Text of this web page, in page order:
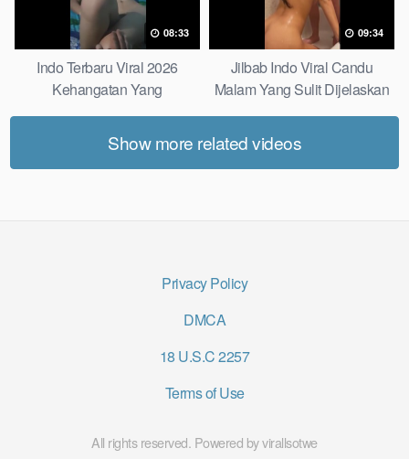
08:33
Indo Terbaru Viral 2026
Kehangatan Yang
Tersembunyi Di Balik Jubah
The Secret Behind Success
That Is Rarely Known
09:34
Jilbab Indo Viral Candu
Malam Yang Sulit Dijelaskan
Revealed! 5 Surprising Facts
Show more related videos
Privacy Policy
DMCA
18 U.S.C 2257
Terms of Use
All rights reserved. Powered by virallsotwe